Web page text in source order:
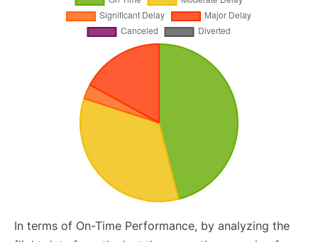
In terms of On-Time Performance, by analyzing the